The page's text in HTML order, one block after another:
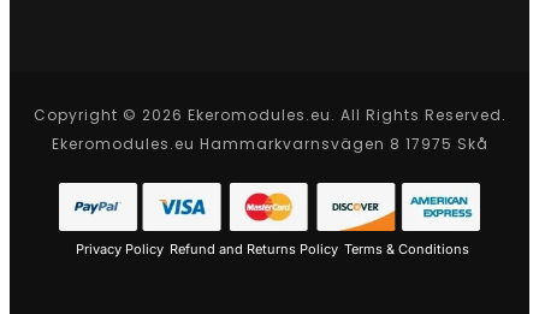
Copyright © 2026 Ekeromodules.eu. All Rights Reserved.
Ekeromodules.eu Hammarkvarnsvägen 8 17975 Skå
Privacy Policy Refund and Returns Policy Terms & Conditions